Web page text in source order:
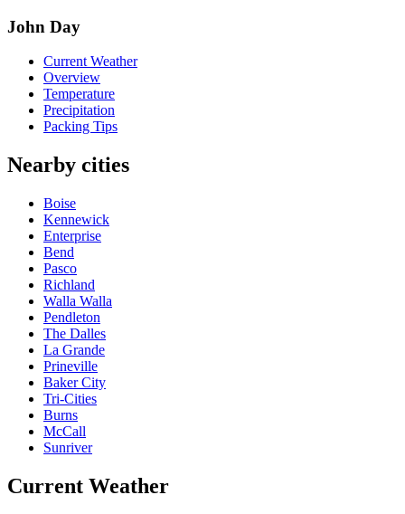
John Day
Current Weather
Overview
Temperature
Precipitation
Packing Tips
Nearby cities
Boise
Kennewick
Enterprise
Bend
Pasco
Richland
Walla Walla
Pendleton
The Dalles
La Grande
Prineville
Baker City
Tri-Cities
Burns
McCall
Sunriver
Current Weather